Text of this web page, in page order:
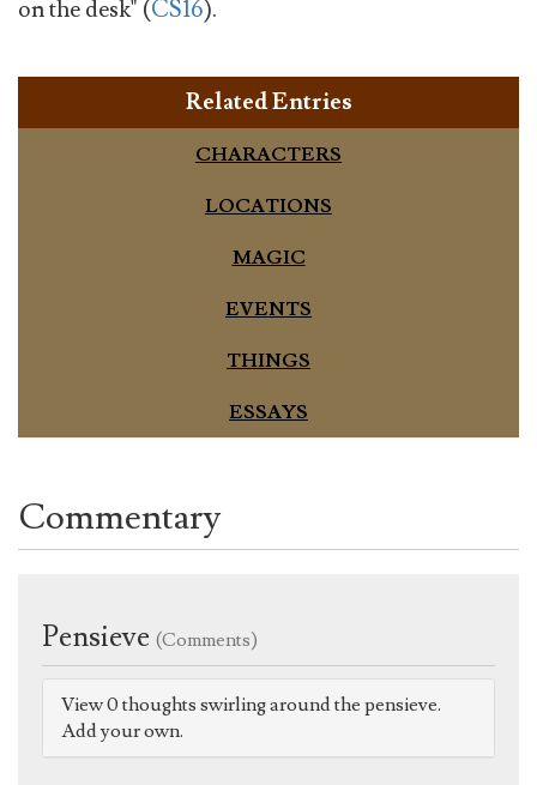
on the desk" (CS16).
Related Entries
CHARACTERS
LOCATIONS
MAGIC
EVENTS
THINGS
ESSAYS
Commentary
Pensieve (Comments)
View 0 thoughts swirling around the pensieve.
Add your own.